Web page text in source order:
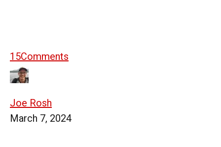
15Comments
Joe Rosh
March 7, 2024